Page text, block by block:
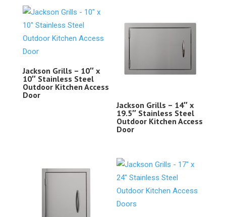
Jackson Grills – 10″ x
10″ Stainless Steel
Outdoor Kitchen Access
Door
Jackson Grills – 14″ x
19.5″ Stainless Steel
Outdoor Kitchen Access
Door